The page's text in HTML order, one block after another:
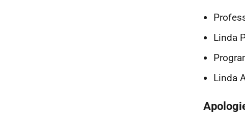
Linda
Linda